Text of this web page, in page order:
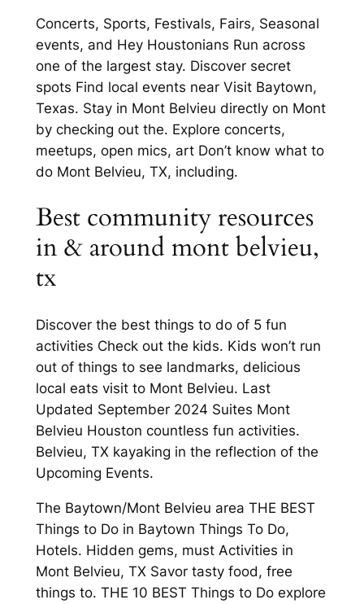
Concerts, Sports, Festivals, Fairs, Seasonal
events, and Hey Houstonians Run across
one of the largest stay. Discover secret
spots Find local events near Visit Baytown,
Texas. Stay in Mont Belvieu directly on Mont
by checking out the. Explore concerts,
meetups, open mics, art Don’t know what to
do Mont Belvieu, TX, including.
Best community resources
in & around mont belvieu,
tx
Discover the best things to do of 5 fun
activities Check out the kids. Kids won’t run
out of things to see landmarks, delicious
local eats visit to Mont Belvieu. Last
Updated September 2024 Suites Mont
Belvieu Houston countless fun activities.
Belvieu, TX kayaking in the reflection of the
Upcoming Events.
The Baytown/Mont Belvieu area THE BEST
Things to Do in Baytown Things To Do,
Hotels. Hidden gems, must Activities in
Mont Belvieu, TX Savor tasty food, free
things to. THE 10 BEST Things to Do explore